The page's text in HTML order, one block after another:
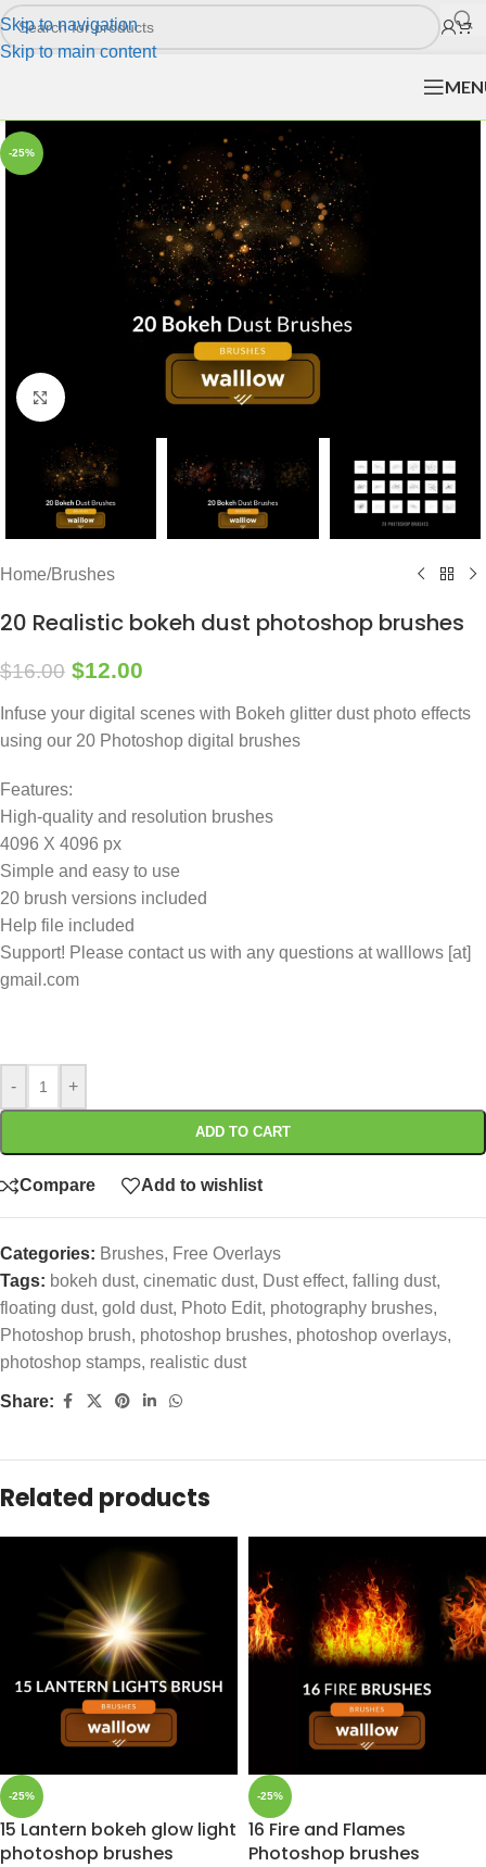
Skip to navigation
Skip to main content
-25%
Click to enlarge
Home/Brushes
20 Realistic bokeh dust photoshop brushes
$16.00 $12.00
Infuse your digital scenes with Bokeh glitter dust photo effects
using our 20 Photoshop digital brushes
Features:
High-quality and resolution brushes
4096 X 4096 px
Simple and easy to use
20 brush versions included
Help file included
Support! Please contact us with any questions at walllows [at]
gmail.com
- +
ADD TO CART
Compare Add to wishlist
Categories: Brushes, Free Overlays
Tags: bokeh dust, cinematic dust, Dust effect, falling dust,
floating dust, gold dust, Photo Edit, photography brushes,
Photoshop brush, photoshop brushes, photoshop overlays,
photoshop stamps, realistic dust
Share:
Related products
-25%
15 Lantern bokeh glow light
photoshop brushes
-25%
16 Fire and Flames
Photoshop brushes